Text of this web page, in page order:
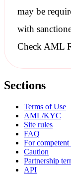
may be
with
Check AML
Sections
Terms of Use
AML/KYC
Site rules
FAQ
For
Caution
Partnership
API